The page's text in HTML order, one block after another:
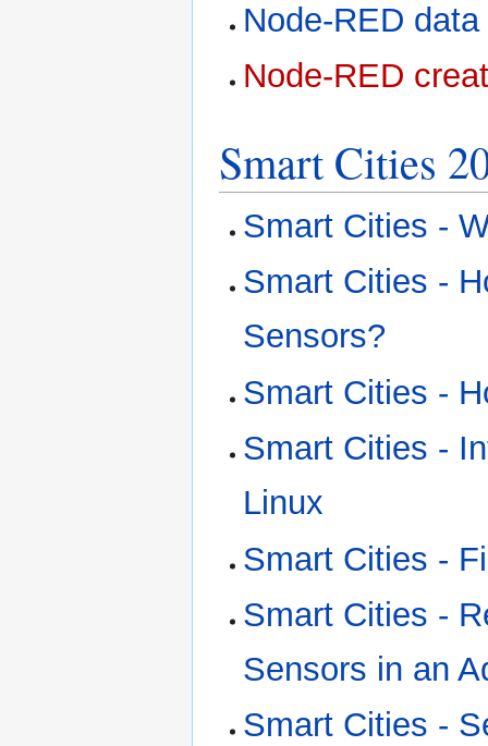
Node-RED
Node-RED
Smart Cities
Smart Cities -
Smart Cities -
Sensors?
Smart Cities -
Smart Cities -
Linux
Smart Cities -
Smart Cities -
Sensors in an
Smart Cities -